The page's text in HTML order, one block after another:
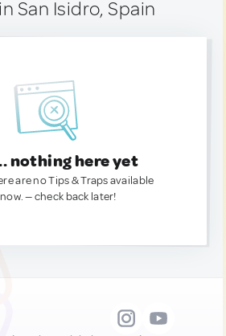
in San Isidro, Spain
nothing here yet
are no Tips & Traps available
— check back later!